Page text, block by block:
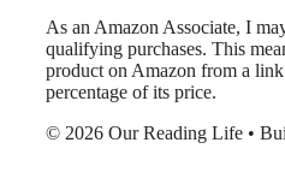
As an Amazon Associate, I
qualifying purchases. This
product on Amazon from a
percentage of its price.
© 2026 Our Reading Life •